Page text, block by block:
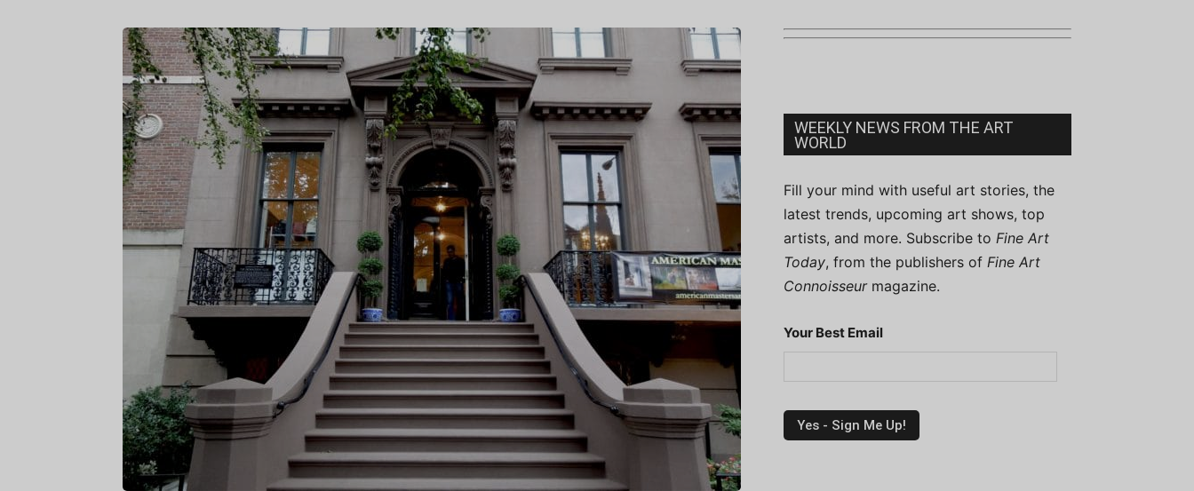
WEEKLY NEWS FROM THE ART
WORLD
Fill your mind with useful art stories, the
latest trends, upcoming art shows, top
artists, and more. Subscribe to Fine Art
Today, from the publishers of Fine Art
Connoisseurmagazine.
Your Best Email